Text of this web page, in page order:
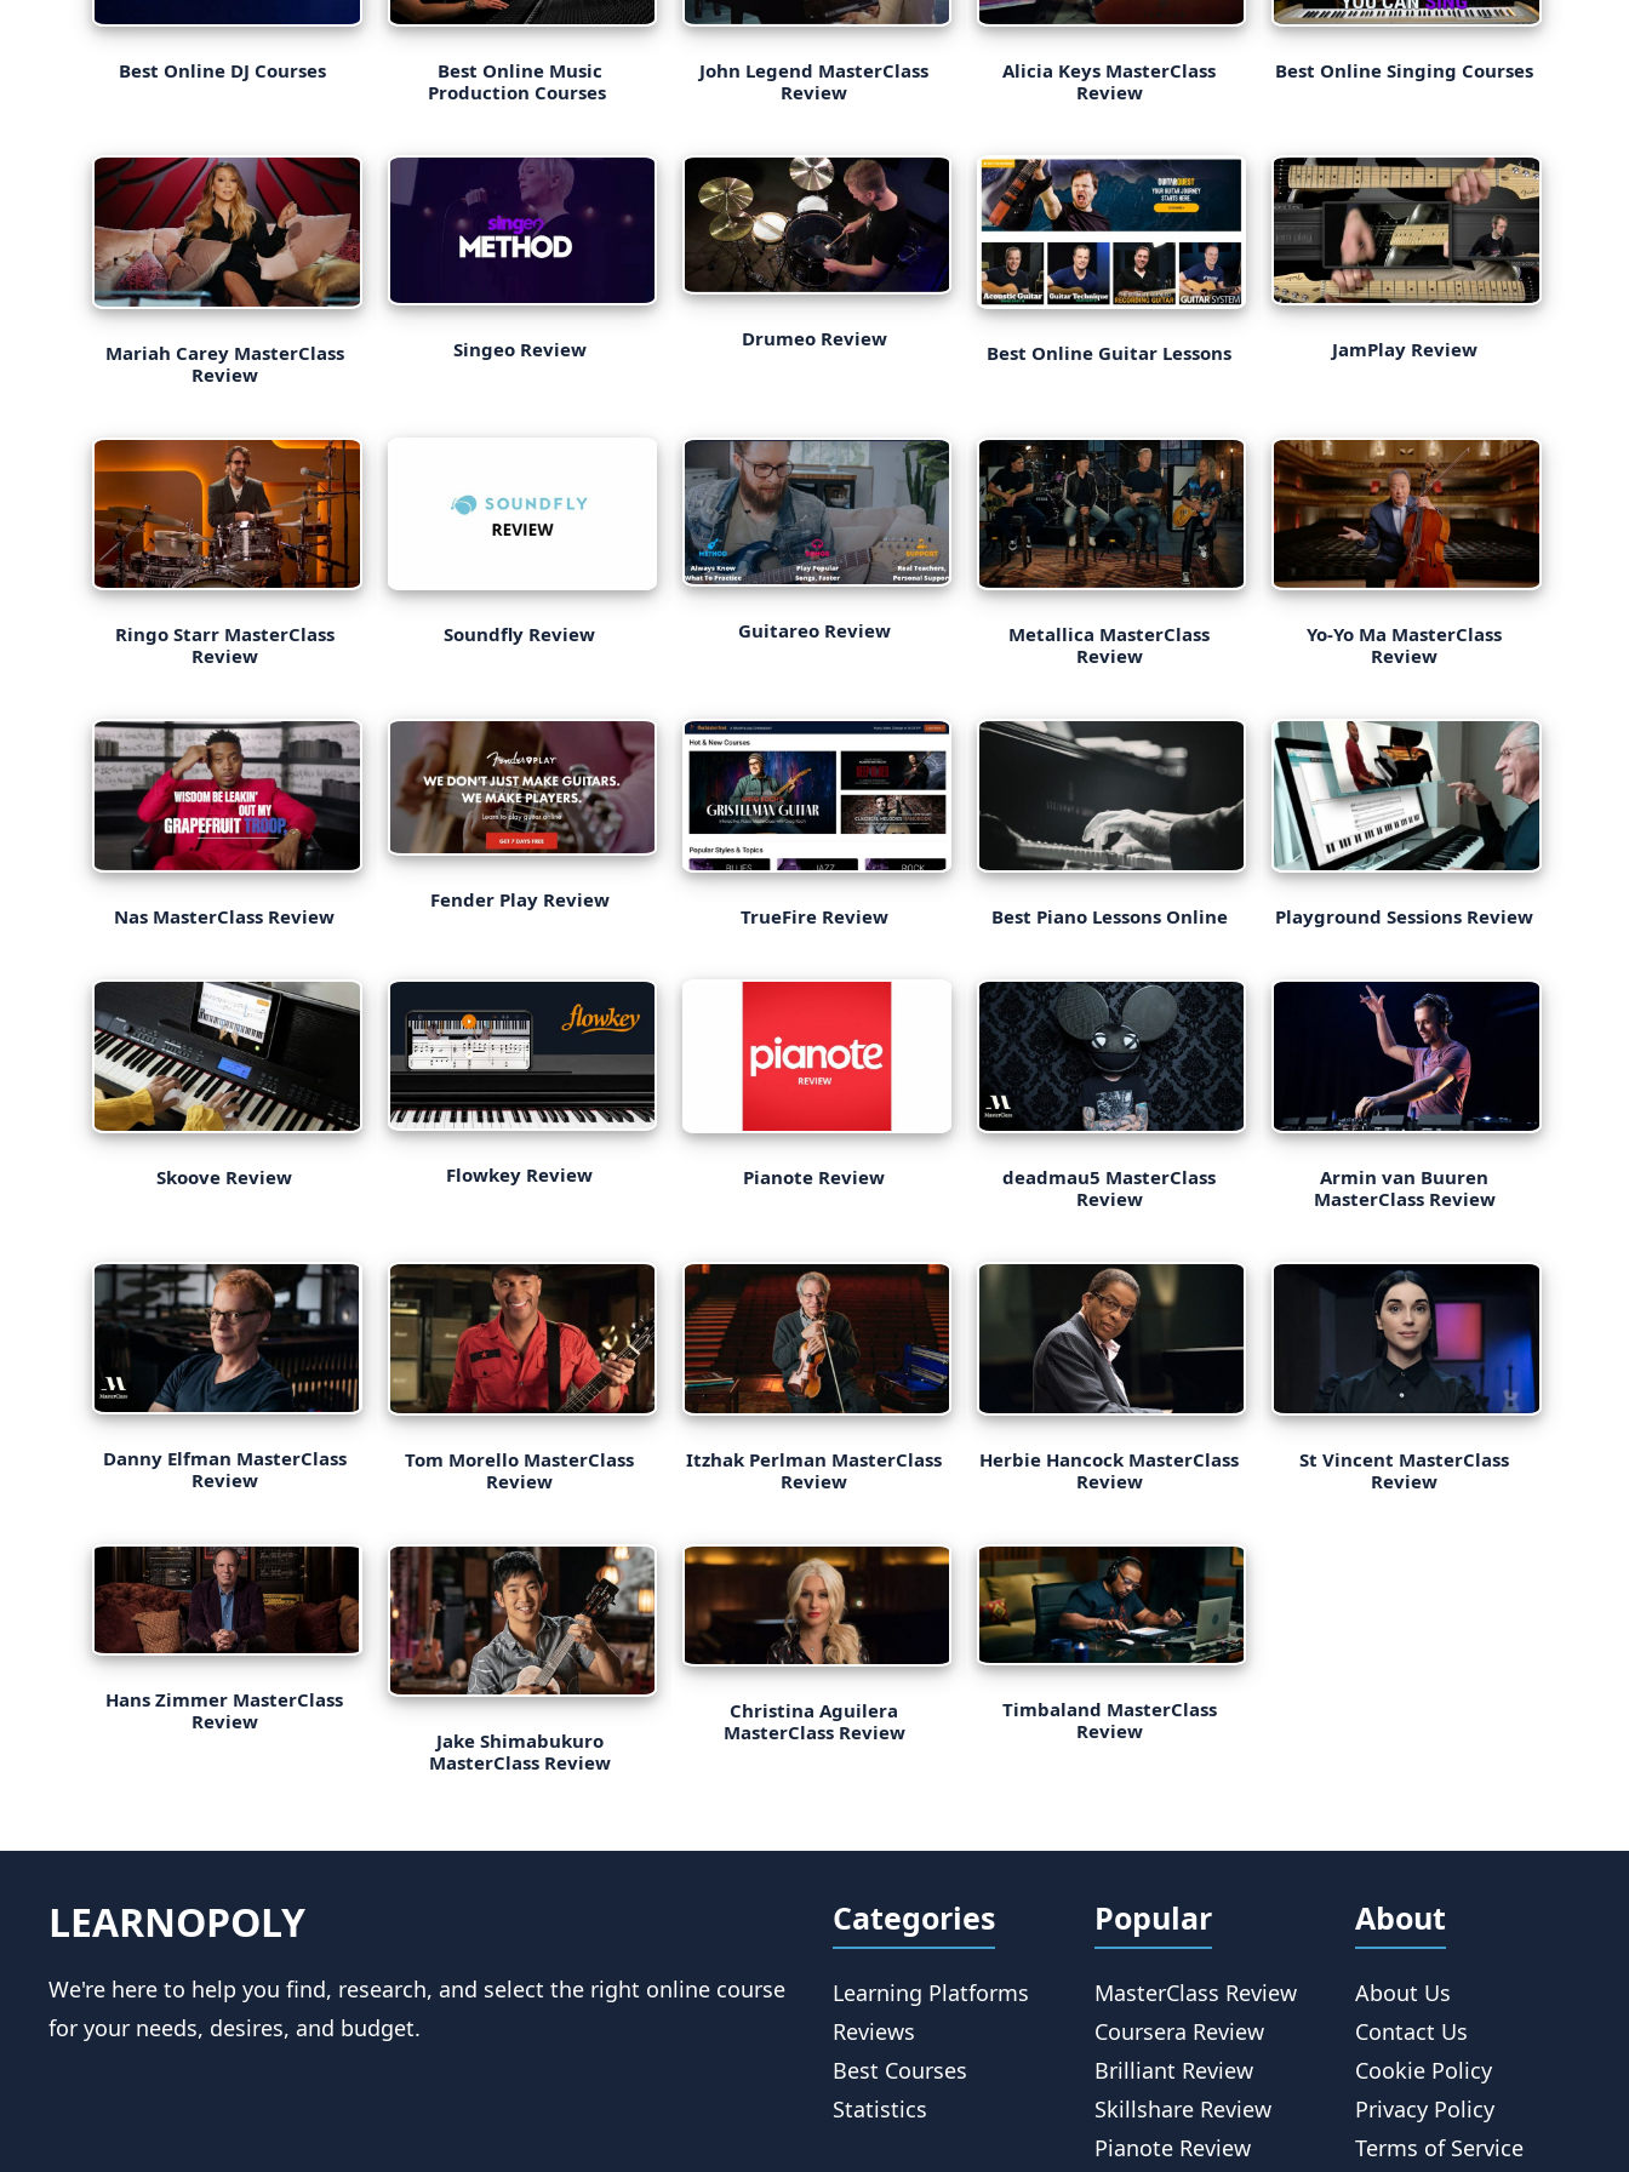
Best Online DJ Courses
Best Online Music
Production Courses
John Legend MasterClass
Review
Alicia Keys MasterClass
Review
Best Online Singing Courses
Mariah Carey MasterClass
Review
Singeo Review Drumeo Review
Best Online Guitar Lessons JamPlay Review
Ringo Starr MasterClass
Review
Soundfly Review Guitareo Review
Metallica MasterClass
Review
Yo-Yo Ma MasterClass
Review
Nas MasterClass Review
Fender Play Review
TrueFire Review Best Piano Lessons Online Playground Sessions Review
Skoove Review Flowkey Review Pianote Review
deadmau5 MasterClass
Review
Armin van Buuren
MasterClass Review
Danny Elfman MasterClass
Review
Tom Morello MasterClass
Review
Itzhak Perlman MasterClass
Review
Herbie Hancock MasterClass
Review
St Vincent MasterClass
Review
Hans Zimmer MasterClass
Review
Jake Shimabukuro
MasterClass Review
Christina Aguilera
MasterClass Review
Timbaland MasterClass
Review
LEARNOPOLY
We're here to help you find, research, and select the right online course
for your needs, desires, and budget.
Categories
Learning Platforms
Reviews
Best Courses
Statistics
Popular
MasterClass Review
Coursera Review
Brilliant Review
Skillshare Review
Pianote Review
About
About Us
Contact Us
Cookie Policy
Privacy Policy
Terms of Service